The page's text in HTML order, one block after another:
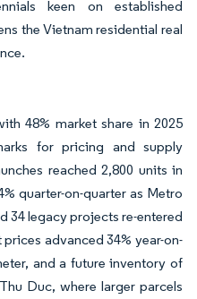
keen on established
the Vietnam residential real
48% market share in 2025
for pricing and supply
reached 2,800 units in
quarter-on-quarter as Metro
34 legacy projects re-entered
advanced 34% year-on-
and a future inventory of
Duc, where larger parcels